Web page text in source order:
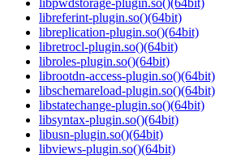
libpwdstorage-plugin.so()(64bit)
libreferint-plugin.so()(64bit)
libreplication-plugin.so()(64bit)
libretrocl-plugin.so()(64bit)
libroles-plugin.so()(64bit)
librootdn-access-plugin.so()(64bit)
libschemareload-plugin.so()(64bit)
libstatechange-plugin.so()(64bit)
libsyntax-plugin.so()(64bit)
libusn-plugin.so()(64bit)
libviews-plugin.so()(64bit)